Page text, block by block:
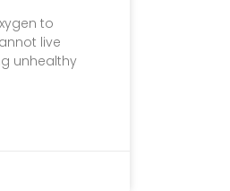
to
live
unhealthy